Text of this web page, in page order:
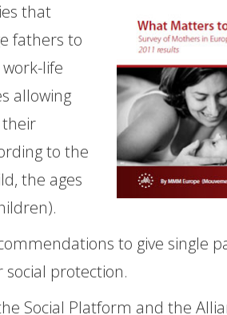
that
fathers to
life
allowing
to the
the ages
to give single
protection.
Social Platform and the